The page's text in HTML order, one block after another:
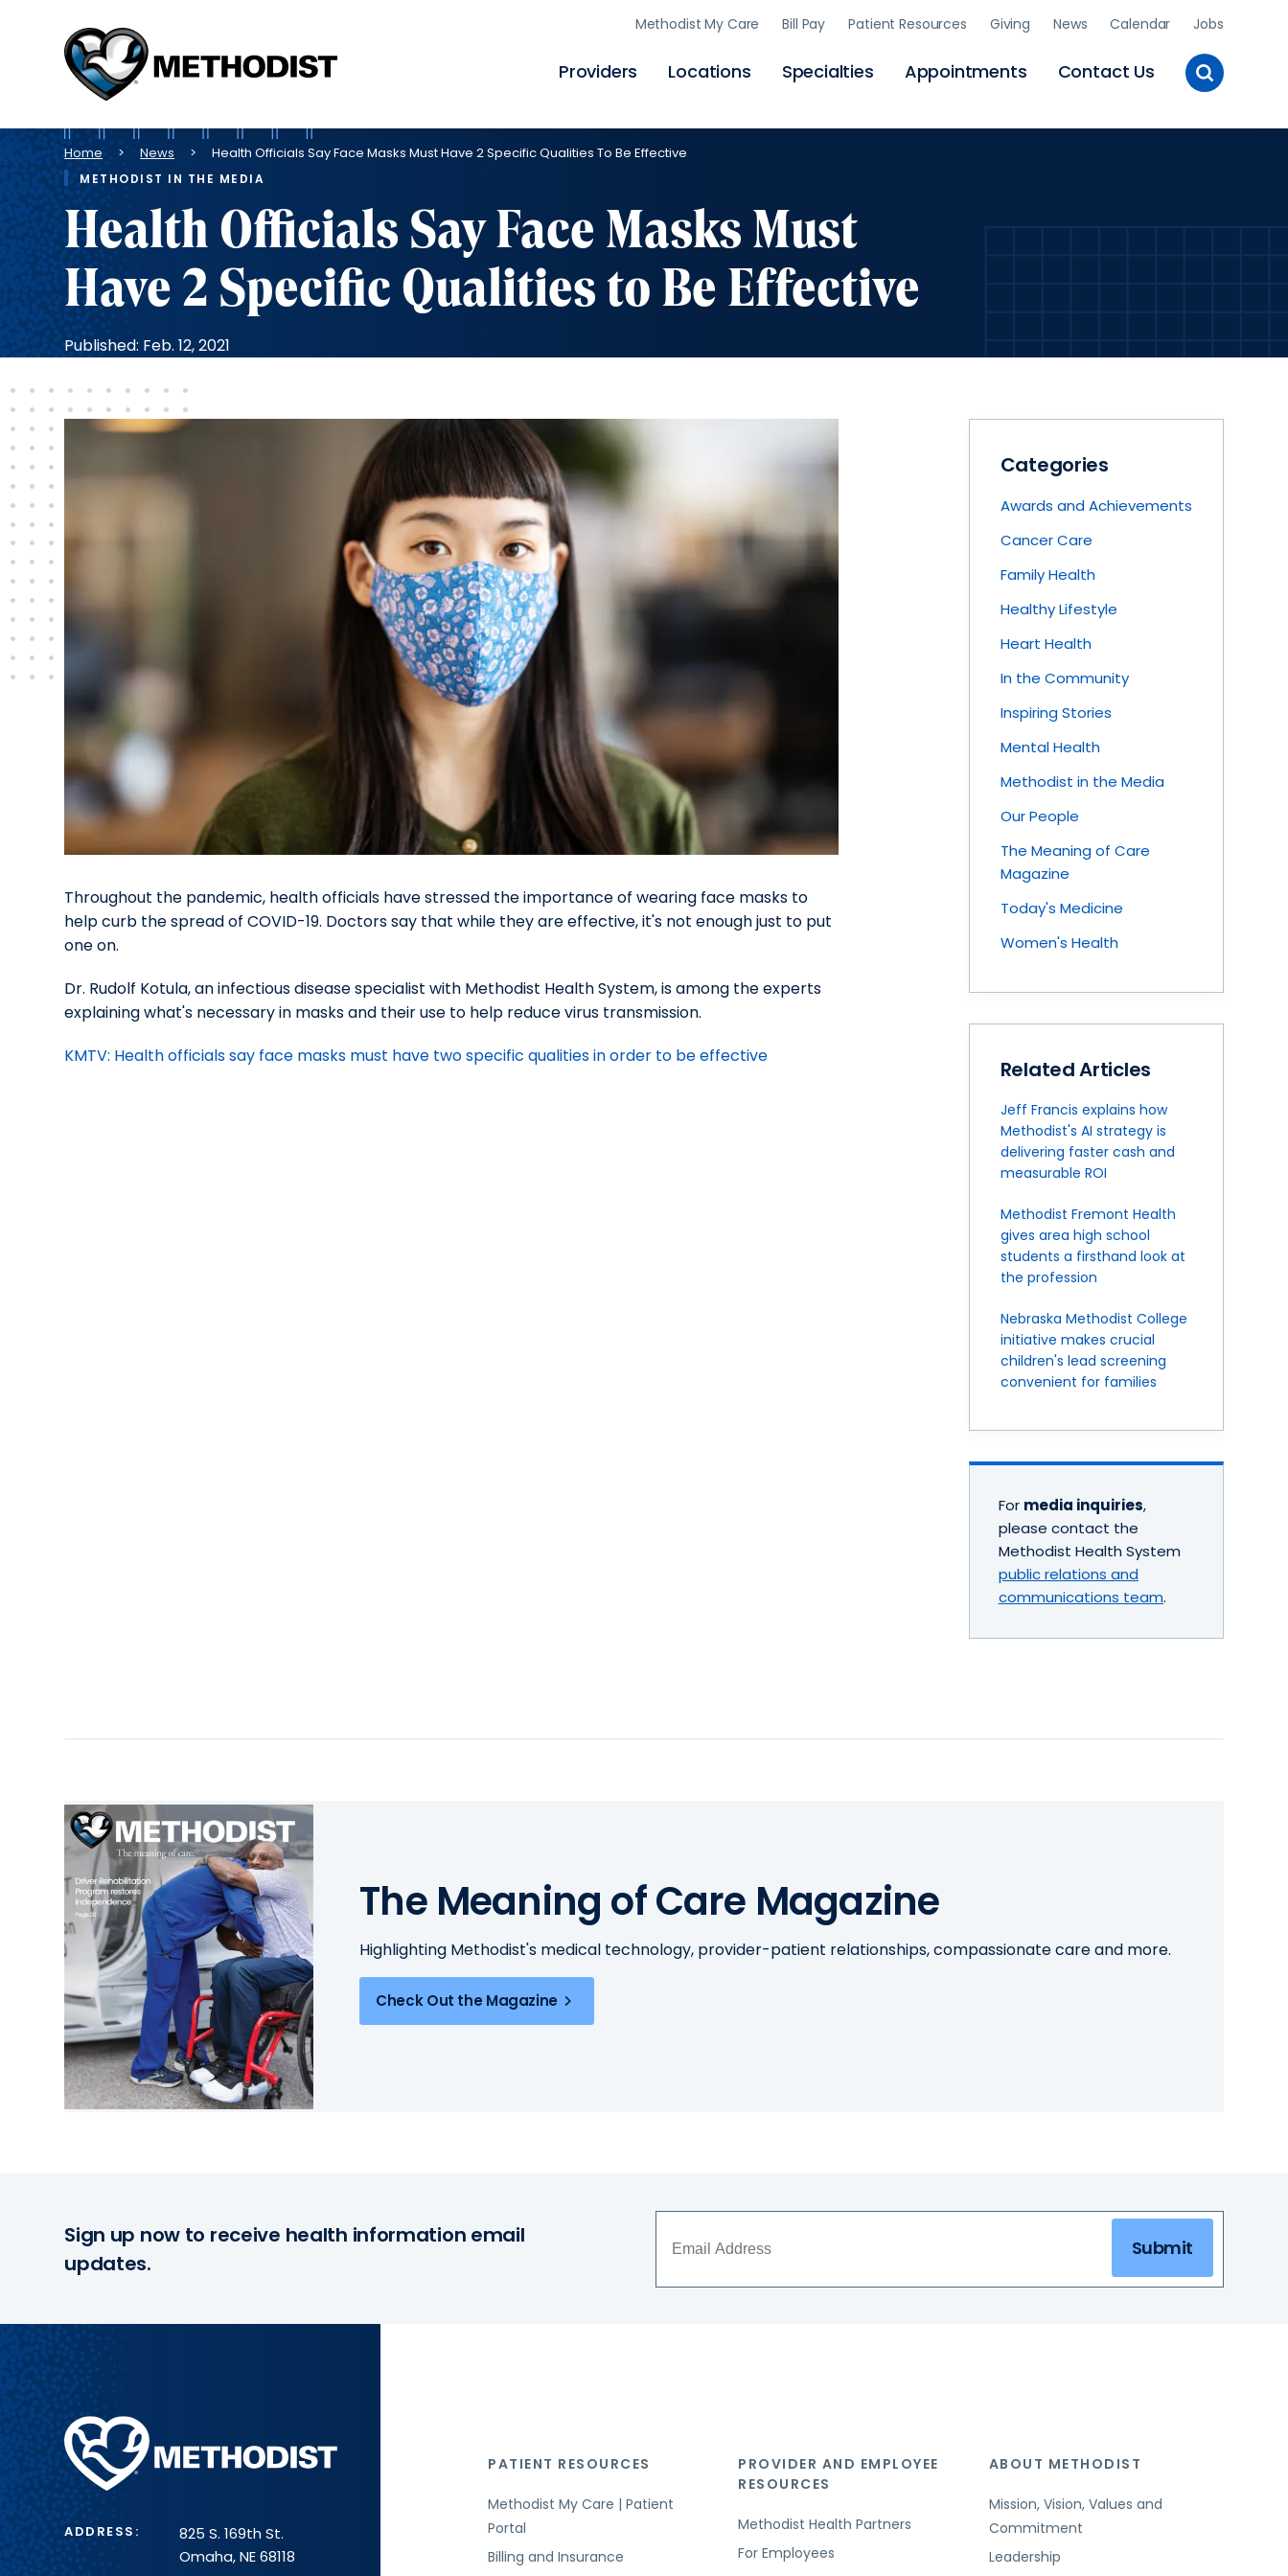
Skip
to
Methodist
Health
System
Providers Locations Specialties Appointments Contact Us
Methodist My Care Bill Pay Patient Resources Giving News Calendar Jobs
Toggle
Site
Breadcrumb
Home News Health Officials Say Face Masks Must Have 2 Specific Qualities To Be Effective
METHODIST IN THE MEDIA
Health Officials Say Face Masks Must
Have 2 Specific Qualities to Be Effective
Published: Feb. 12, 2021
Throughout the pandemic, health officials have stressed the importance of wearing face masks to
help curb the spread of COVID-19. Doctors say that while they are effective, it's not enough just to put
one on.
Dr. Rudolf Kotula, an infectious disease specialist with Methodist Health System, is among the experts
explaining what's necessary in masks and their use to help reduce virus transmission.
KMTV: Health officials say face masks must have two specific qualities in order to be effective
Categories
Awards and Achievements
Cancer Care
Family Health
Healthy Lifestyle
Heart Health
In the Community
Inspiring Stories
Mental Health
Methodist in the Media
Our People
The Meaning of Care
Magazine
Today's Medicine
Women's Health
Related Articles
Jeff Francis explains how
Methodist's AI strategy is
delivering faster cash and
measurable ROI
Methodist Fremont Health
gives area high school
students a firsthand look at
the profession
Nebraska Methodist College
initiative makes crucial
children's lead screening
convenient for families
For media inquiries,
please contact the
Methodist Health System
public relations and
communications team.
The Meaning of Care Magazine
Highlighting Methodist's medical technology, provider-patient relationships, compassionate care and more.
Check Out the Magazine
Sign up now to receive health information email
updates.
Submit
Methodist
Health
System
ADDRESS:
825 S. 169th St.
Omaha, NE 68118
PATIENT RESOURCES
Methodist My Care | Patient
Portal
Billing and Insurance
PROVIDER AND EMPLOYEE
RESOURCES
Methodist Health Partners
For Employees
ABOUT METHODIST
Mission, Vision, Values and
Commitment
Leadership